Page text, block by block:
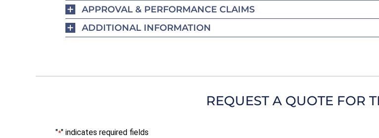
APPROVAL & PERFORMANCE CLAIMS
ADDITIONAL INFORMATION
REQUEST A QUOTE FOR
"*" indicates required fields